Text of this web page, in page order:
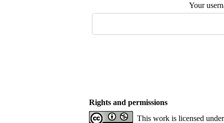
Your
Rights and permissions
This work is licensed